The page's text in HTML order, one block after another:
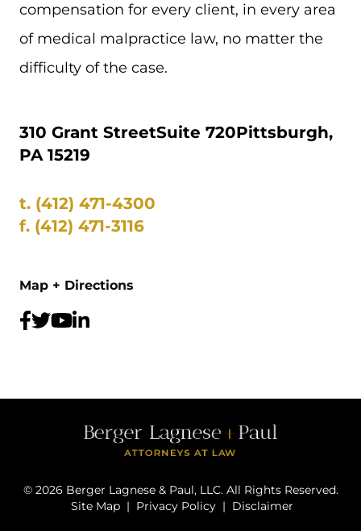
compensation for every client, in every area
of medical malpractice law, no matter the
difficulty of the case.
310 Grant StreetSuite 720Pittsburgh,
PA 15219
t. (412) 471-4300
f. (412) 471-3116
Map + Directions
© 2026 Berger Lagnese & Paul, LLC. All Rights Reserved.
Site Map | Privacy Policy | Disclaimer